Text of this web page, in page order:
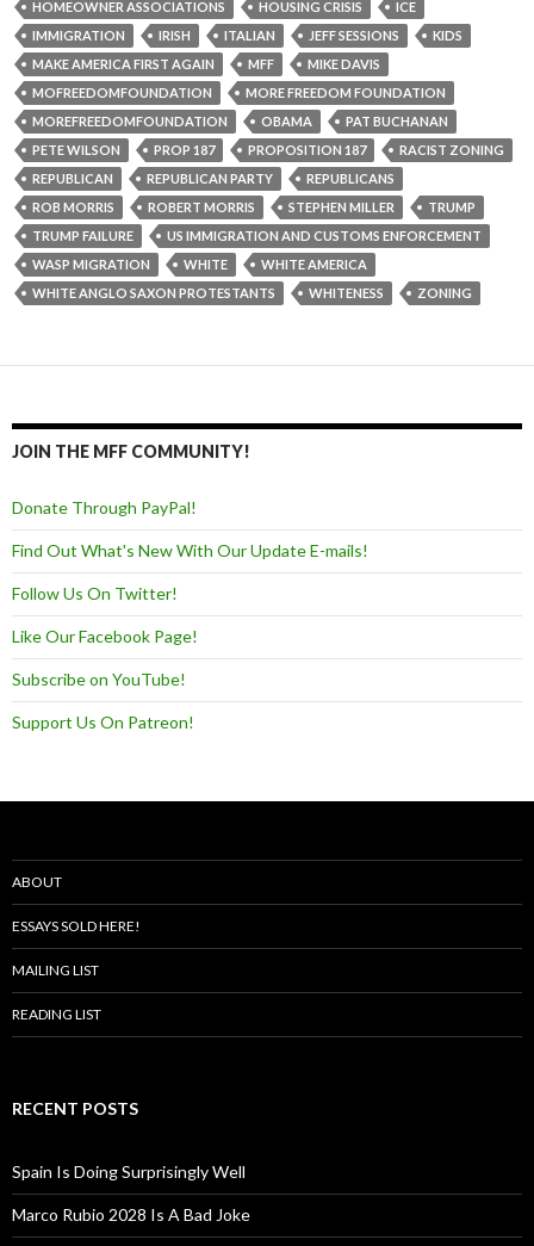
HOMEOWNER ASSOCIATIONS HOUSING CRISIS
ICE
IMMIGRATION
IRISH ITALIAN JEFF SESSIONS
KIDS
MAKE AMERICA FIRST AGAIN
MFF
MIKE DAVIS
MOFREEDOMFOUNDATION
MORE FREEDOM FOUNDATION
MOREFREEDOMFOUNDATION
OBAMA
PAT BUCHANAN
PETE WILSON
PROP 187 PROPOSITION 187
RACIST ZONING
REPUBLICAN
REPUBLICAN PARTY
REPUBLICANS
ROB MORRIS
ROBERT MORRIS STEPHEN MILLER
TRUMP
TRUMP FAILURE
US IMMIGRATION AND CUSTOMS ENFORCEMENT
WASP MIGRATION
WHITE
WHITE AMERICA
WHITE ANGLO SAXON PROTESTANTS
WHITENESS ZONING
JOIN THE MFF COMMUNITY!
Donate Through PayPal!
Find Out What's New With Our Update E-mails!
Follow Us On Twitter!
Like Our Facebook Page!
Subscribe on YouTube!
Support Us On Patreon!
ABOUT
ESSAYS SOLD HERE!
MAILING LIST
READING LIST
RECENT POSTS
Spain Is Doing Surprisingly Well
Marco Rubio 2028 Is A Bad Joke